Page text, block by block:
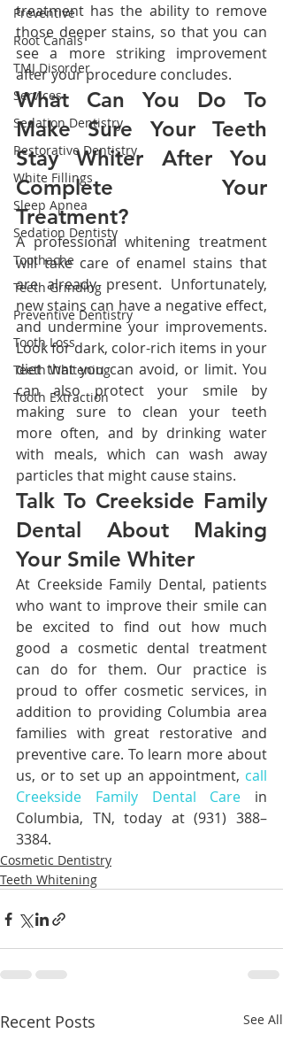
Preventive
Root Canals
TMJ Disorder
Services
Sedation Dentistry
Restorative Dentistry
White Fillings
Sleep Apnea
Sedation Dentisty
Toothache
Teeth Grinding
Preventive Dentistry
Tooth Loss
Teeth Whitening
Tooth Extraction
treatment has the ability to remove
those deeper stains, so that you can
see a more striking improvement
after your procedure concludes.
What Can You Do To
Make Sure Your Teeth
Stay Whiter After You
Complete Your
Treatment?
A professional whitening treatment
will take care of enamel stains that
are already present. Unfortunately,
new stains can have a negative effect,
and undermine your improvements.
Look for dark, color-rich items in your
diet that you can avoid, or limit. You
can also protect your smile by
making sure to clean your teeth
more often, and by drinking water
with meals, which can wash away
particles that might cause stains.
Talk To Creekside Family
Dental About Making
Your Smile Whiter
At Creekside Family Dental, patients
who want to improve their smile can
be excited to find out how much
good a cosmetic dental treatment
can do for them. Our practice is
proud to offer cosmetic services, in
addition to providing Columbia area
families with great restorative and
preventive care. To learn more about
us, or to set up an appointment, call
Creekside Family Dental Care in
Columbia, TN, today at (931) 388–
3384.
Cosmetic Dentistry
Teeth Whitening
Recent Posts See All